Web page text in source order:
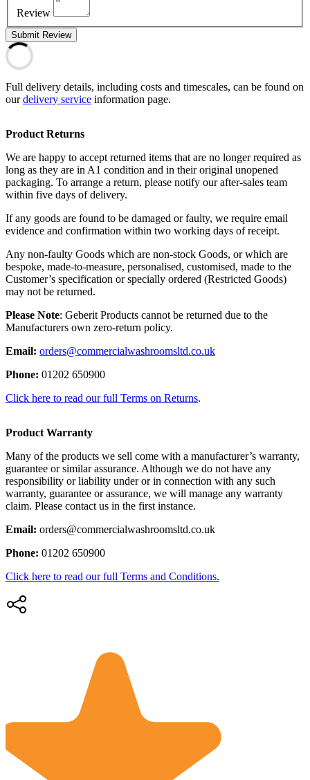
Review
Submit Review
Full delivery details, including costs and timescales, can be found on
ourdelivery service information page.
Product Returns
We are happy to accept returned items that are no longer required as
long as they are in A1 condition and in their original unopened
packaging. To arrange a return, please notify our after-sales team
within five days of delivery.
If any goods are found to be damaged or faulty, we require email
evidence and confirmation within two working days of receipt.
Any non-faulty Goods which are non-stock Goods, or which are
bespoke, made-to-measure, personalised, customised, made to the
Customer’s specification or specially ordered (Restricted Goods)
may not be returned.
Please Note: Geberit Products cannot be returned due to the
Manufacturers own zero-return policy.
Email: orders@commercialwashroomsltd.co.uk
Phone: 01202 650900
Click here to read our full Terms on Returns.
Product Warranty
Many of the products we sell come with a manufacturer’s warranty,
guarantee or similar assurance. Although we do not have any
responsibility or liability under or in connection with any such
warranty, guarantee or assurance, we will manage any warranty
claim. Please contact us in the first instance.
Email: orders@commercialwashroomsltd.co.uk
Phone: 01202 650900
Click here to read our full Terms and Conditions.